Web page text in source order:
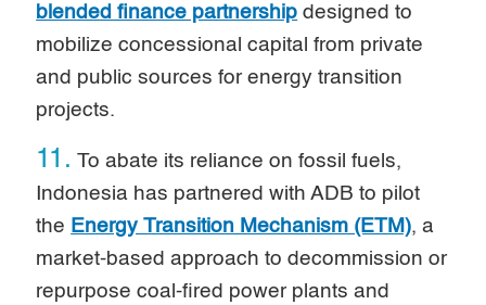
blended finance partnership designed to
mobilize concessional capital from private
and public sources for energy transition
projects.
11. To abate its reliance on fossil fuels,
Indonesia has partnered with ADB to pilot
the Energy Transition Mechanism (ETM), a
market-based approach to decommission or
repurpose coal-fired power plants and